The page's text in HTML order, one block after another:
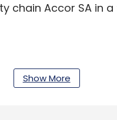
chain Accor SA in
Your Comment(s)
Show More